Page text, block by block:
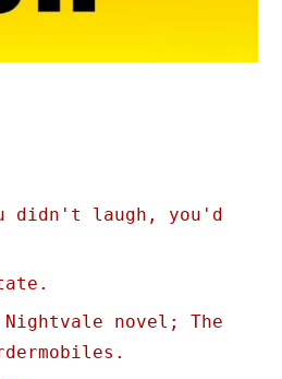
didn't laugh, you'd
Nightvale novel; The